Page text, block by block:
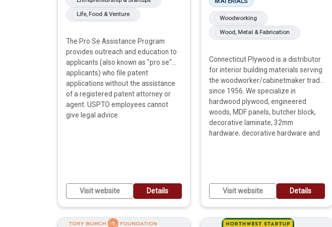
Life, Food & Venture
The Pro Se Assistance Program
provides outreach and education to
applicants (also known as "pro se"
applicants) who file patent
applications without the assistance
of a registered patent attorney or
agent. USPTO employees cannot
give legal advice.
Visit website Details
Woodworking
Wood, Metal & Fabrication
Connecticut Plywood is a distributor
for interior building materials serving
the woodworker/cabinetmaker trade
since 1956. We specialize in
hardwood plywood, engineered
woods, MDF panels, butcher block,
decorative laminate, 32mm
hardware, decorative hardware and
Visit website Details